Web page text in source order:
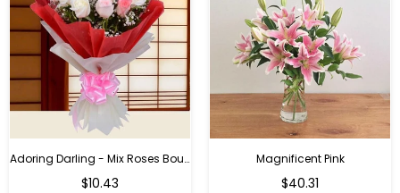
Adoring Darling - Mix Roses Bouquet
$10.43
Magnificent Pink
Regular
$40.31